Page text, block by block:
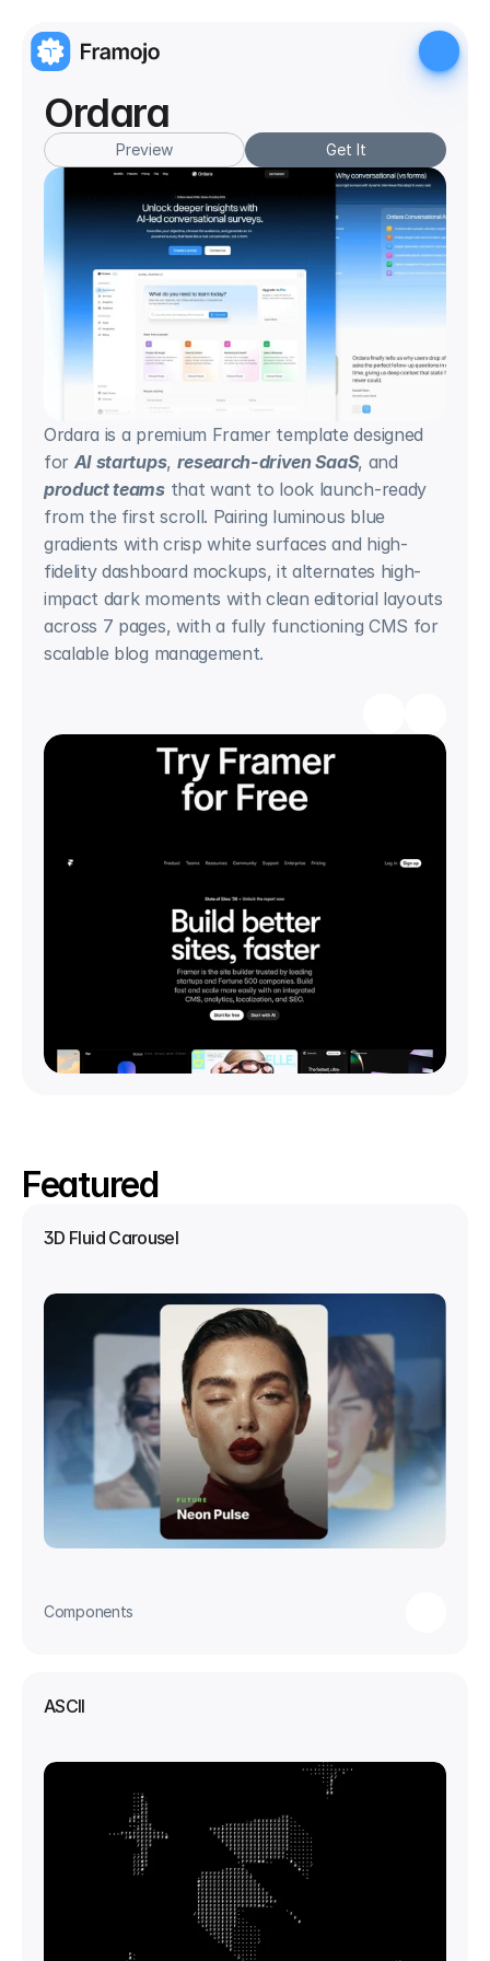
Ordara
Preview Get It
Ordara is a premium Framer template designed
for AI startups, research-driven SaaS
product teams that want to look launch-ready
from the first scroll. Pairing luminous blue
gradients with crisp white surfaces and high-
fidelity dashboard mockups, it alternates high-
impact dark moments with clean editorial layouts
across 7 pages, with a fully functioning CMS for
scalable blog management.
Featured
3D Fluid Carousel
Components
ASCII